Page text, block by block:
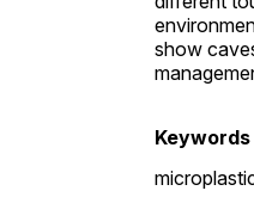
show
Keywords